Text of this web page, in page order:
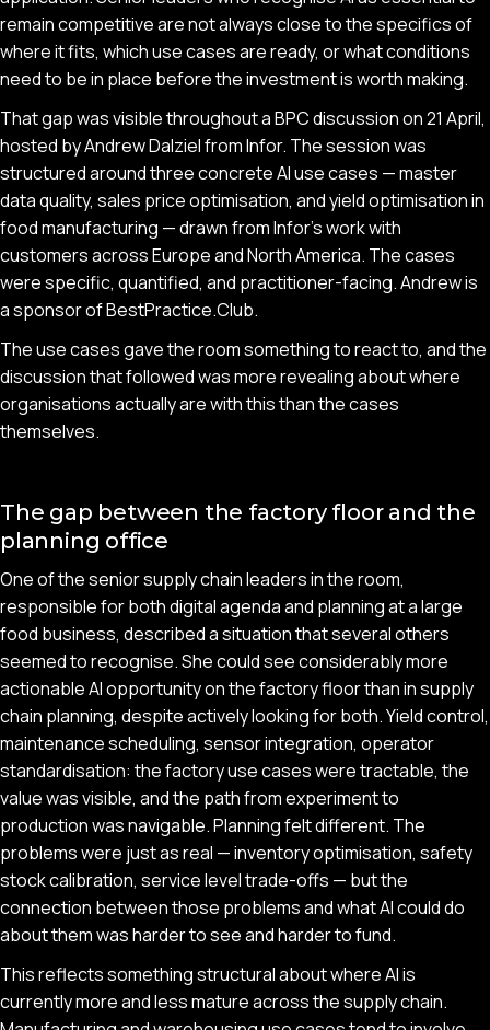
remain competitive are not always close to the specifics of
where it fits, which use cases are ready, or what conditions
need to be in place before the investment is worth making.
That gap was visible throughout a BPC discussion on 21 April,
hosted by Andrew Dalziel from Infor. The session was
structured around three concrete AI use cases — master
data quality, sales price optimisation, and yield optimisation in
food manufacturing — drawn from Infor's work with
customers across Europe and North America. The cases
were specific, quantified, and practitioner-facing. Andrew is
a sponsor of BestPractice.Club.
The use cases gave the room something to react to, and the
discussion that followed was more revealing about where
organisations actually are with this than the cases
themselves.
The gap between the factory floor and the
planning office
One of the senior supply chain leaders in the room,
responsible for both digital agenda and planning at a large
food business, described a situation that several others
seemed to recognise. She could see considerably more
actionable AI opportunity on the factory floor than in supply
chain planning, despite actively looking for both. Yield control,
maintenance scheduling, sensor integration, operator
standardisation: the factory use cases were tractable, the
value was visible, and the path from experiment to
production was navigable. Planning felt different. The
problems were just as real — inventory optimisation, safety
stock calibration, service level trade-offs — but the
connection between those problems and what AI could do
about them was harder to see and harder to fund.
This reflects something structural about where AI is
currently more and less mature across the supply chain.